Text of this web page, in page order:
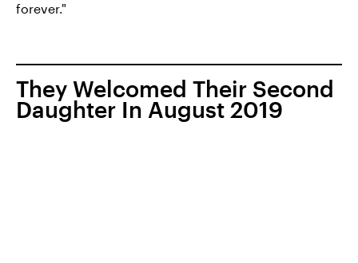
forever."
They Welcomed Their Second
Daughter In August 2019